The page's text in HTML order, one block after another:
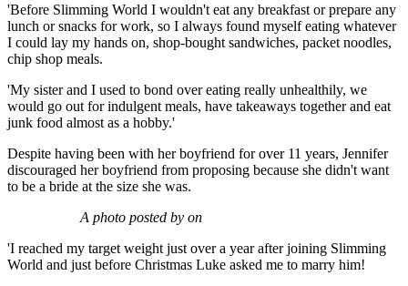
'Before Slimming World I wouldn't eat any breakfast or prepare any
lunch or snacks for work, so I always found myself eating whatever
I could lay my hands on, shop-bought sandwiches, packet noodles,
chip shop meals.
'My sister and I used to bond over eating really unhealthily, we
would go out for indulgent meals, have takeaways together and eat
junk food almost as a hobby.'
Despite having been with her boyfriend for over 11 years, Jennifer
discouraged her boyfriend from proposing because she didn't want
to be a bride at the size she was.
A photo posted by on
'I reached my target weight just over a year after joining Slimming
World and just before Christmas Luke asked me to marry him!